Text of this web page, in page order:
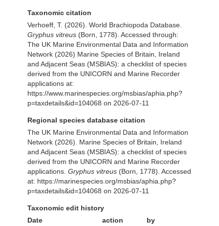
Taxonomic citation
Verhoeff, T. (2026). World Brachiopoda Database.
Gryphus vitreus (Born, 1778). Accessed through:
The UK Marine Environmental Data and Information
Network (2026) Marine Species of Britain, Ireland
and Adjacent Seas (MSBIAS): a checklist of species
derived from the UNICORN and Marine Recorder
applications at:
https://www.marinespecies.org/msbias/aphia.php?
p=taxdetails&id=104068 on 2026-07-11
Regional species database citation
The UK Marine Environmental Data and Information
Network (2026). Marine Species of Britain, Ireland
and Adjacent Seas (MSBIAS): a checklist of species
derived from the UNICORN and Marine Recorder
applications. Gryphus vitreus (Born, 1778). Accessed
at: https://marinespecies.org/msbias/aphia.php?
p=taxdetails&id=104068 on 2026-07-11
Taxonomic edit history
Date
action by